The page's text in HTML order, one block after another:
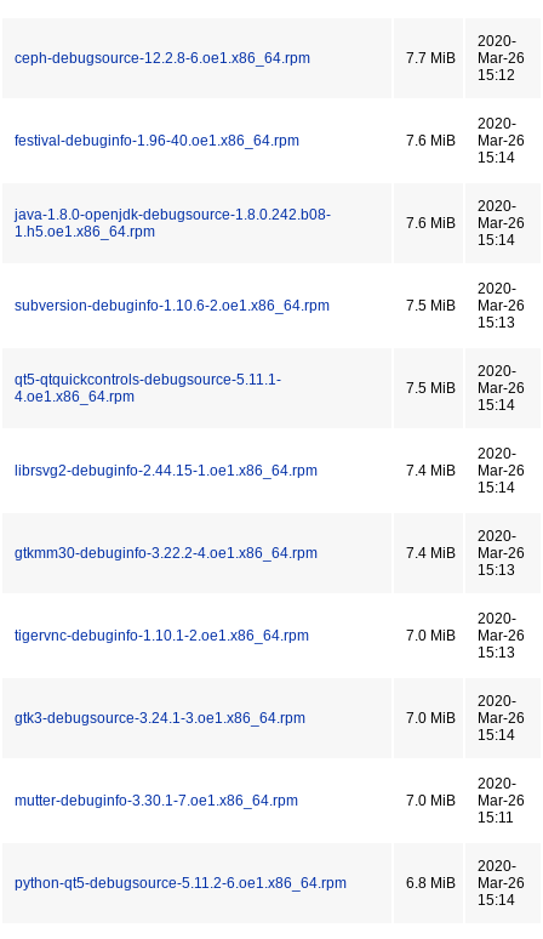
ceph-debugsource-12.2.8-6.oe1.x86_64.rpm 7.7 MiB
2020-
Mar-26
15:12
festival-debuginfo-1.96-40.oe1.x86_64.rpm 7.6 MiB
2020-
Mar-26
15:14
java-1.8.0-openjdk-debugsource-1.8.0.242.b08-
1.h5.oe1.x86_64.rpm
7.6 MiB
2020-
Mar-26
15:14
subversion-debuginfo-1.10.6-2.oe1.x86_64.rpm 7.5 MiB
2020-
Mar-26
15:13
qt5-qtquickcontrols-debugsource-5.11.1-
4.oe1.x86_64.rpm
7.5 MiB
2020-
Mar-26
15:14
librsvg2-debuginfo-2.44.15-1.oe1.x86_64.rpm 7.4 MiB
2020-
Mar-26
15:14
gtkmm30-debuginfo-3.22.2-4.oe1.x86_64.rpm 7.4 MiB
2020-
Mar-26
15:13
tigervnc-debuginfo-1.10.1-2.oe1.x86_64.rpm 7.0 MiB
2020-
Mar-26
15:13
gtk3-debugsource-3.24.1-3.oe1.x86_64.rpm 7.0 MiB
2020-
Mar-26
15:14
mutter-debuginfo-3.30.1-7.oe1.x86_64.rpm 7.0 MiB
2020-
Mar-26
15:11
python-qt5-debugsource-5.11.2-6.oe1.x86_64.rpm 6.8 MiB
2020-
Mar-26
15:14